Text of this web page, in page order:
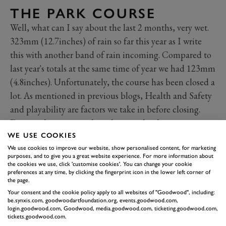
THE PARK COURSE
Well, what can I say about the last 2 months, very wet.
323mm (12.7inches) of rain so far this year as I write
this with another band of rain incoming. Compared to
last year's totals at the same time of year we had 123mm
(4.8inches). Unfortunately, the course has been closed a
lot. As mentioned in previous blogs, Health and Safety
and playability are factors we take in before closing.
Despite the poor weather, the team has been very
productive on the course. All our winter woodland
work is now complete. This included raising canopy’s,
brush cutting and flail work. You may have also noted
trees being planted down holes 3/4/12/13. This is all
part of The Park Masterplan. We have planted well over
750 trees so far, with roughly another 150 to go in. As
you can see, they range in size from small whips to 5-
WE USE COOKIES
We use cookies to improve our website, show personalised content, for marketing
purposes, and to give you a great website experience. For more information about
the cookies we use, click 'customise cookies'. You can change your cookie
preferences at any time, by clicking the fingerprint icon in the lower left corner of
the page.
Your consent and the cookie policy apply to all websites of "Goodwood", including:
be.synxis.com, goodwoodartfoundation.org, events.goodwood.com,
login.goodwood.com, Goodwood, media.goodwood.com, ticketing.goodwood.com,
tickets.goodwood.com.